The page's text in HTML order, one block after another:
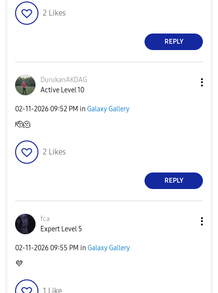
2 Likes
REPLY
DurukanAKDAG
Active Level 10
‎02-11-2026 09:52 PM in Galaxy Gallery
🫡🫠
2 Likes
REPLY
fca
Expert Level 5
‎02-11-2026 09:55 PM in Galaxy Gallery
💜
1 Like